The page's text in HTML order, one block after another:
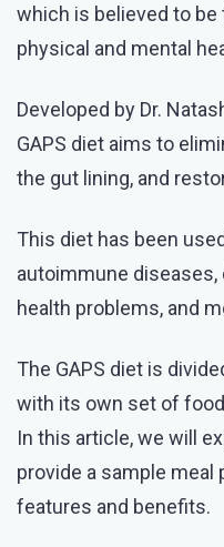
which is believed to
physical and mental
Developed by Dr.
GAPS diet aims to
the gut lining, and
This diet has been
autoimmune diseases,
health problems, and
The GAPS diet is
with its own set of
In this article, we will
provide a sample meal
features and benefits.